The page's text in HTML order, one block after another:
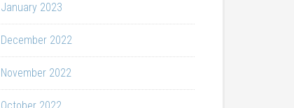
January 2023
December 2022
November 2022